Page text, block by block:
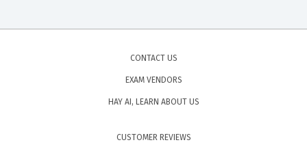
CONTACT US
EXAM VENDORS
HAY AI, LEARN ABOUT US
CUSTOMER REVIEWS